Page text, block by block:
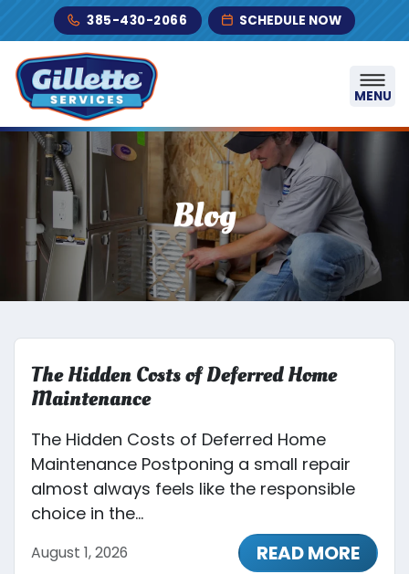
Skip to content385-430-2066 SCHEDULE NOW
MENU
Blog
The Hidden Costs of Deferred Home
Maintenance
The Hidden Costs of Deferred Home
Maintenance Postponing a small repair
almost always feels like the responsible
choice in the...
August 1, 2026 READ MORE